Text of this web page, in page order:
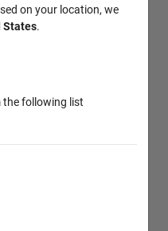
on your location, we
States.
the following list